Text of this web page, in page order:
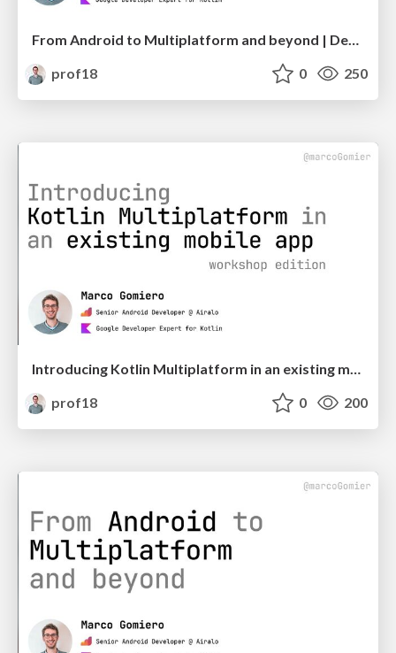
prof18
0 250
Introducing Kotlin Multiplatform in an existing mobile app - Workshop Edition | DevFest Nuremberg
prof18
0 200